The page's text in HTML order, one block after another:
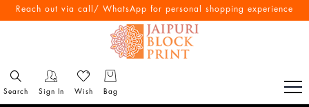
Reach out via call/ WhatsApp for personal shopping experience
Search Sign In Wish Bag